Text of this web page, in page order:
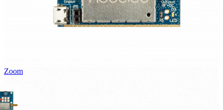
Zoom